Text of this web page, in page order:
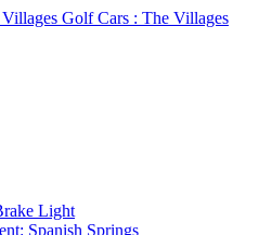
Light
Spanish Springs